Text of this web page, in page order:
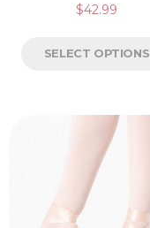
$42.99
SELECT OPTIONS